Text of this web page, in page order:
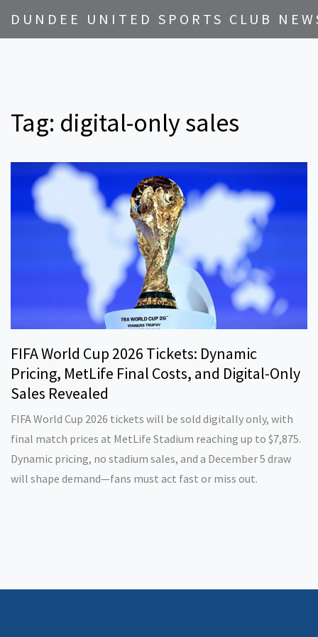
DUNDEE UNITED SPORTS CLUB
Tag: digital-only sales
FIFA World Cup 2026 Tickets: Dynamic
Pricing, MetLife Final Costs, and Digital-Only
Sales Revealed
FIFA World Cup 2026 tickets will be sold digitally only, with
final match prices at MetLife Stadium reaching up to $7,875.
Dynamic pricing, no stadium sales, and a December 5 draw
will shape demand—fans must act fast or miss out.